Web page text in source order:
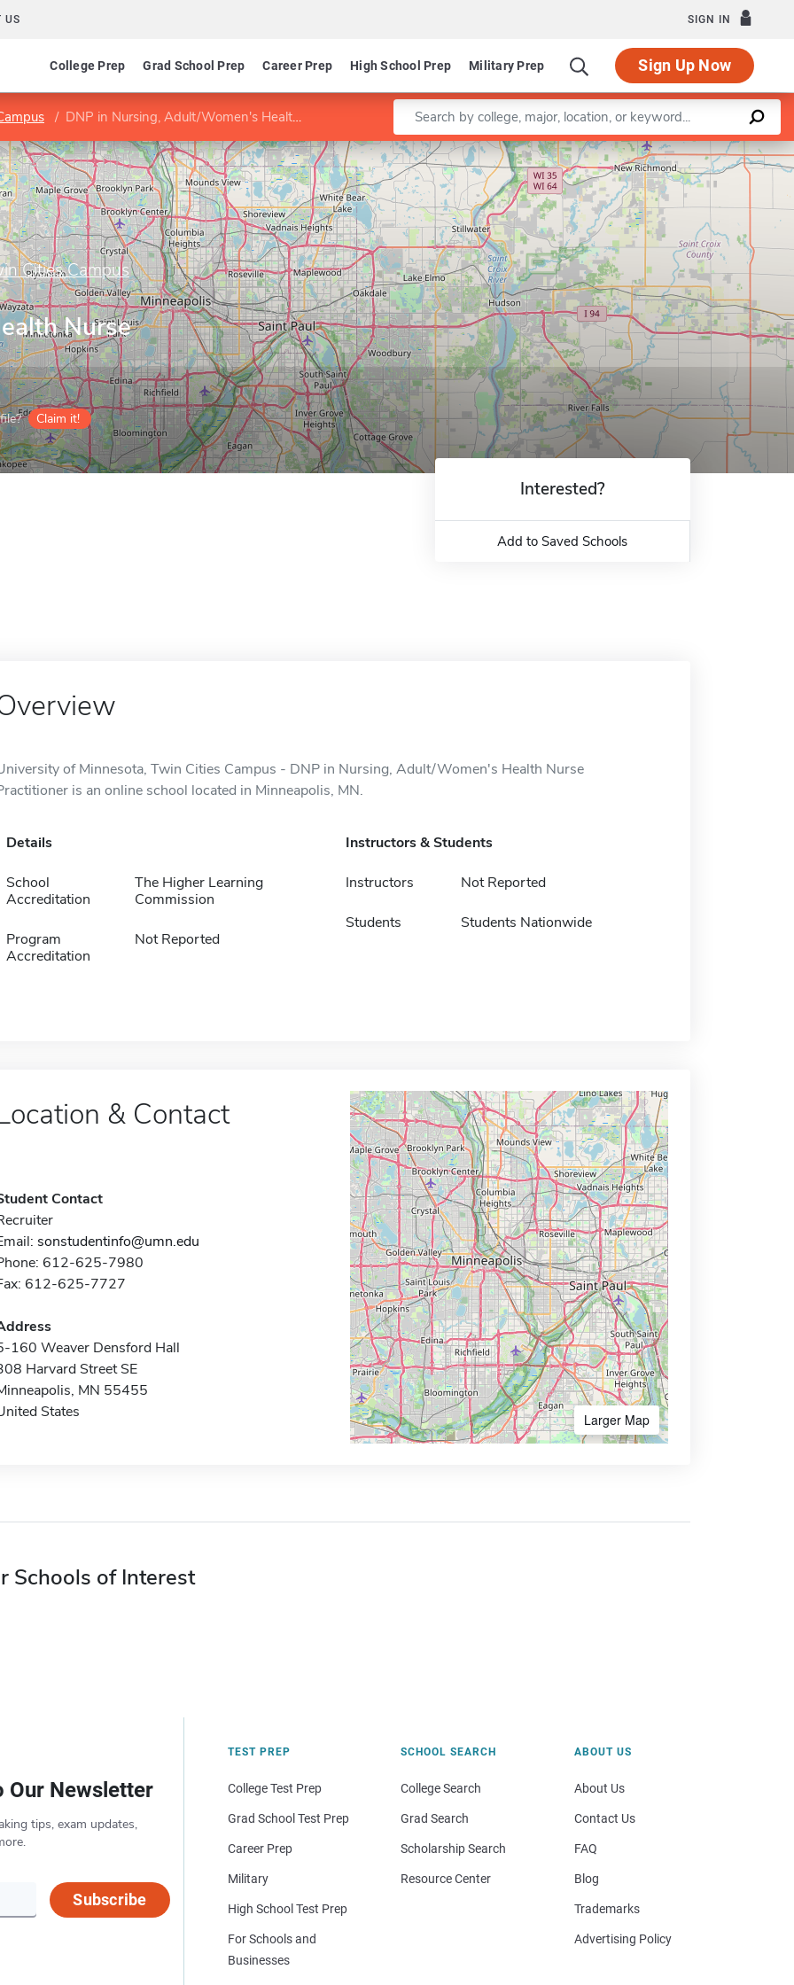
US SIGN IN
College Prep Grad School Prep Career Prep High School Prep Military Prep Sign Up Now
DNP in Nursing, Adult/Women's Health Nurse Practitioner Enter a keyword
Cities Campus
Nurse
Claim it!
Leaflet |©OpenStreetMapcontributors
Interested?
Add to Saved Schools
of Minnesota, Twin Cities Campus - DNP in Nursing, Adult/Women's Health Nurse
is an online school located in Minneapolis, MN.
Details
School
Accreditation
The Higher Learning
Commission
Program
Accreditation
Not Reported
Instructors & Students
Instructors Not Reported
Students Students Nationwide
& Contact
Contact
sonstudentinfo@umn.edu
612-625-7980
612-625-7727
160 Weaver Densford Hall
Harvard Street SE
MN 55455
States
Larger Map
Schools of Interest
Our Newsletter
tips, exam updates,
Subscribe
TEST PREP
College Test Prep
Grad School Test Prep
Career Prep
Military
High School Test Prep
For Schools and
Businesses
SCHOOL SEARCH
College Search
Grad Search
Scholarship Search
Resource Center
ABOUT US
About Us
Contact Us
FAQ
Blog
Trademarks
Advertising Policy